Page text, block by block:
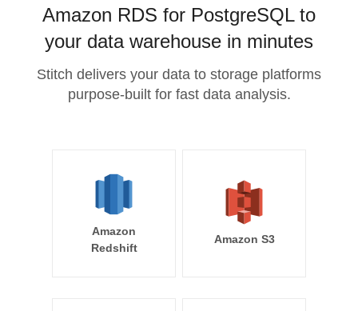
Amazon RDS for PostgreSQL to
your data warehouse in minutes
Stitch delivers your data to storage platforms
purpose-built for fast data analysis.
Amazon
Redshift
Amazon S3